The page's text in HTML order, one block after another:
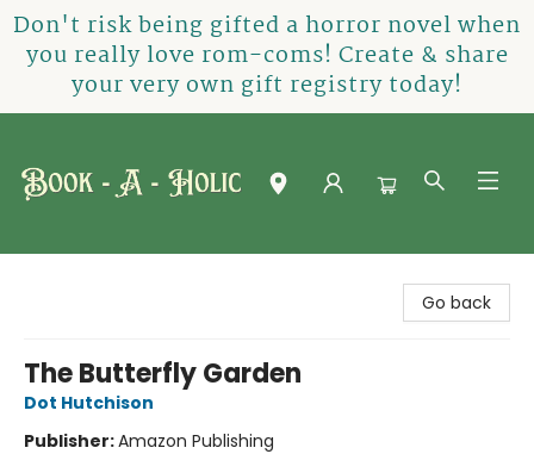
Don't risk being gifted a horror novel when
you really love rom-coms! Create & share
your very own gift registry today!
Go back
The Butterfly Garden
Dot Hutchison
Publisher:Amazon Publishing